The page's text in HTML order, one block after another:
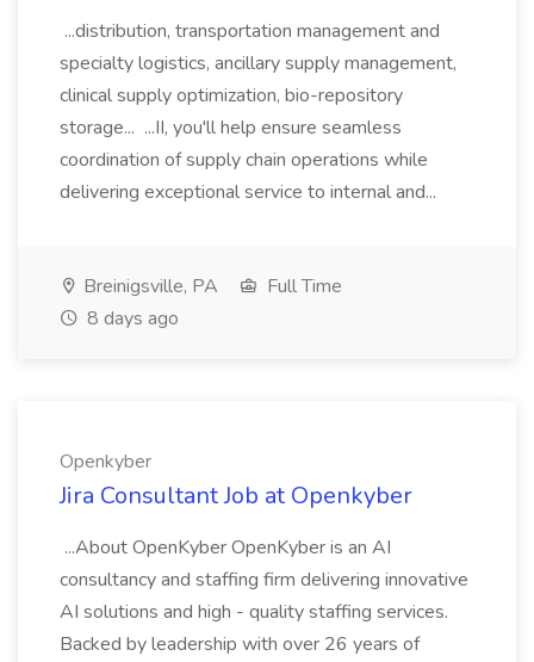
...distribution, transportation management and
specialty logistics, ancillary supply management,
clinical supply optimization, bio-repository
storage... ...II, you'll help ensure seamless
coordination of supply chain operations while
delivering exceptional service to internal and...
Breinigsville, PA
Full Time
8 days ago
Openkyber
Jira Consultant Job at Openkyber
...About OpenKyber OpenKyber is an AI
consultancy and staffing firm delivering innovative
AI solutions and high - quality staffing services.
Backed by leadership with over 26 years of